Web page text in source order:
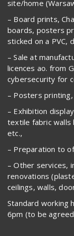
site/home
– Board prints,
boards, posters
sticked on a PVC,
– Sale at
licences ao. from
cybersecurity for
– Posters printing,
– Exhibition
textile fabric walls
etc.,
– Preparation to
– Other services,
renovations
ceilings, walls,
Standard working
6pm (to be